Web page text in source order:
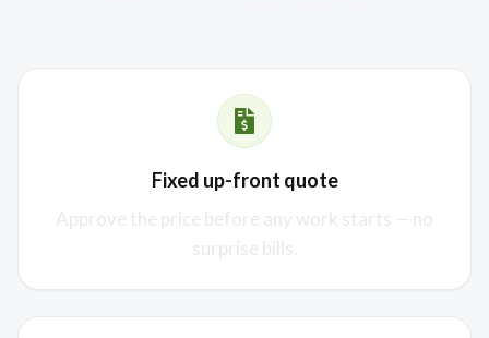
Fixed up-front quote
Approve the price before any work starts — no
surprise bills.